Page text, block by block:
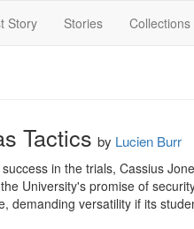
Story Stories Collections
Tactics by Lucien Burr
in the trials, Cassius
University's promise of
demanding versatility if its